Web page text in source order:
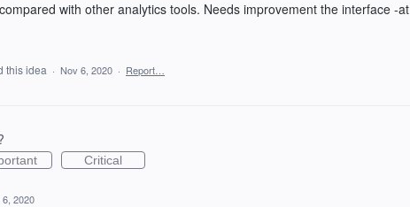
with other analytics tools. Needs improvement the interface -at
this idea · Nov 6, 2020 · Report…
Critical
2020